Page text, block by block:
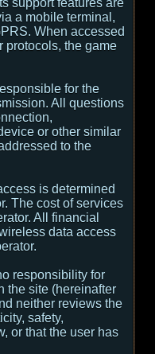
support features are
a mobile terminal,
When accessed
protocols, the game
for the
All questions
or other similar
to the
is determined
The cost of services
All financial
data access
responsibility for
the site (hereinafter
neither reviews the
safety,
or that the user has